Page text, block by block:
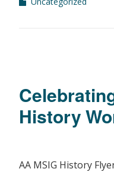
History
AA MSIG History